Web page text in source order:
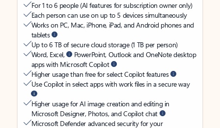
For 1 to 6 people (AI features for subscription owner only)
Each person can use on up to 5 devices simultaneously
Works on PC, Mac, iPhone, iPad, and Android phones and
tablets
Up to 6 TB of secure cloud storage (1 TB per person)
Word, Excel,
PowerPoint, Outlook and OneNote desktop
apps with Microsoft Copilot
Higher usage than free for select Copilot features
Use Copilot in select apps with work files in a secure way
Higher usage for AI image creation and editing in
Microsoft Designer, Photos, and Copilot chat
Microsoft Defender advanced security for your